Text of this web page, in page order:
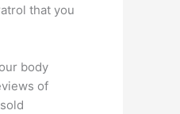
that you
body
of